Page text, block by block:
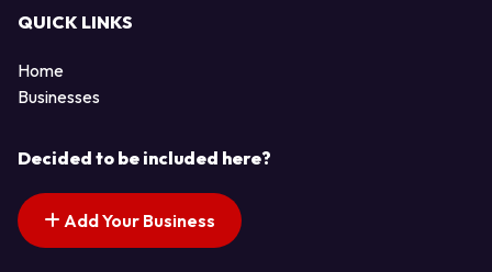
QUICK LINKS
Home
Businesses
Decided to be included here?
Add Your Business